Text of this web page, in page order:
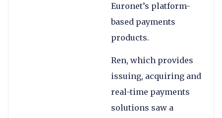
Euronet’s platform-
based payments
products.
Ren, which provides
issuing, acquiring and
real-time payments
solutions saw a